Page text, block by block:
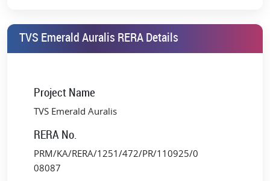
TVS Emerald Auralis RERA Details
Project Name
TVS Emerald Auralis
RERA No.
PRM/KA/RERA/1251/472/PR/110925/0
08087